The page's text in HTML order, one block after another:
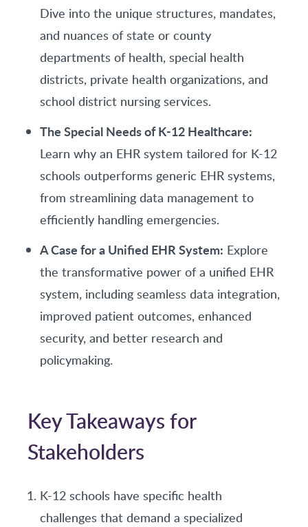
Dive into the unique structures, mandates,
and nuances of state or county
departments of health, special health
districts, private health organizations, and
school district nursing services.
The Special Needs of K-12 Healthcare:
Learn why an EHR system tailored for K-12
schools outperforms generic EHR systems,
from streamlining data management to
efficiently handling emergencies.
A Case for a Unified EHR System: Explore
the transformative power of a unified EHR
system, including seamless data integration,
improved patient outcomes, enhanced
security, and better research and
policymaking.
Key Takeaways for
Stakeholders
K-12 schools have specific health
challenges that demand a specialized